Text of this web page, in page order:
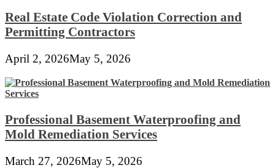
Real Estate Code Violation Correction and
Permitting Contractors
April 2, 2026May 5, 2026
Professional Basement Waterproofing and
Mold Remediation Services
March 27, 2026May 5, 2026